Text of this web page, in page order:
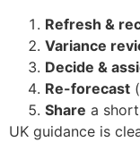
Refresh &
Variance
Decide &
Re-forecast
Share a
UK guidance is